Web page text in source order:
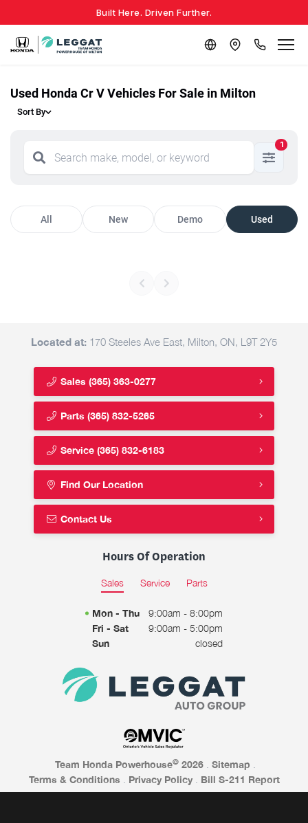
Built Here. Driven Further.
Used Honda Cr V Vehicles For Sale in Milton
Sort By
1
All New Demo Used
Located at: 170 Steeles Ave East, Milton, ON, L9T 2Y5
Sales (365) 363-0277
Parts (365) 832-5265
Service (365) 832-6183
Find Our Location
Contact Us
Hours Of Operation
Sales Service Parts
Mon - Thu
9:00am - 8:00pm
Fri - Sat
9:00am - 5:00pm
Sun
closed
Team Honda Powerhouse© 2026 Sitemap
Terms & Conditions
Privacy Policy Bill S-211 Report